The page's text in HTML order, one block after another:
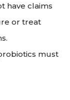
have claims
or treat
must